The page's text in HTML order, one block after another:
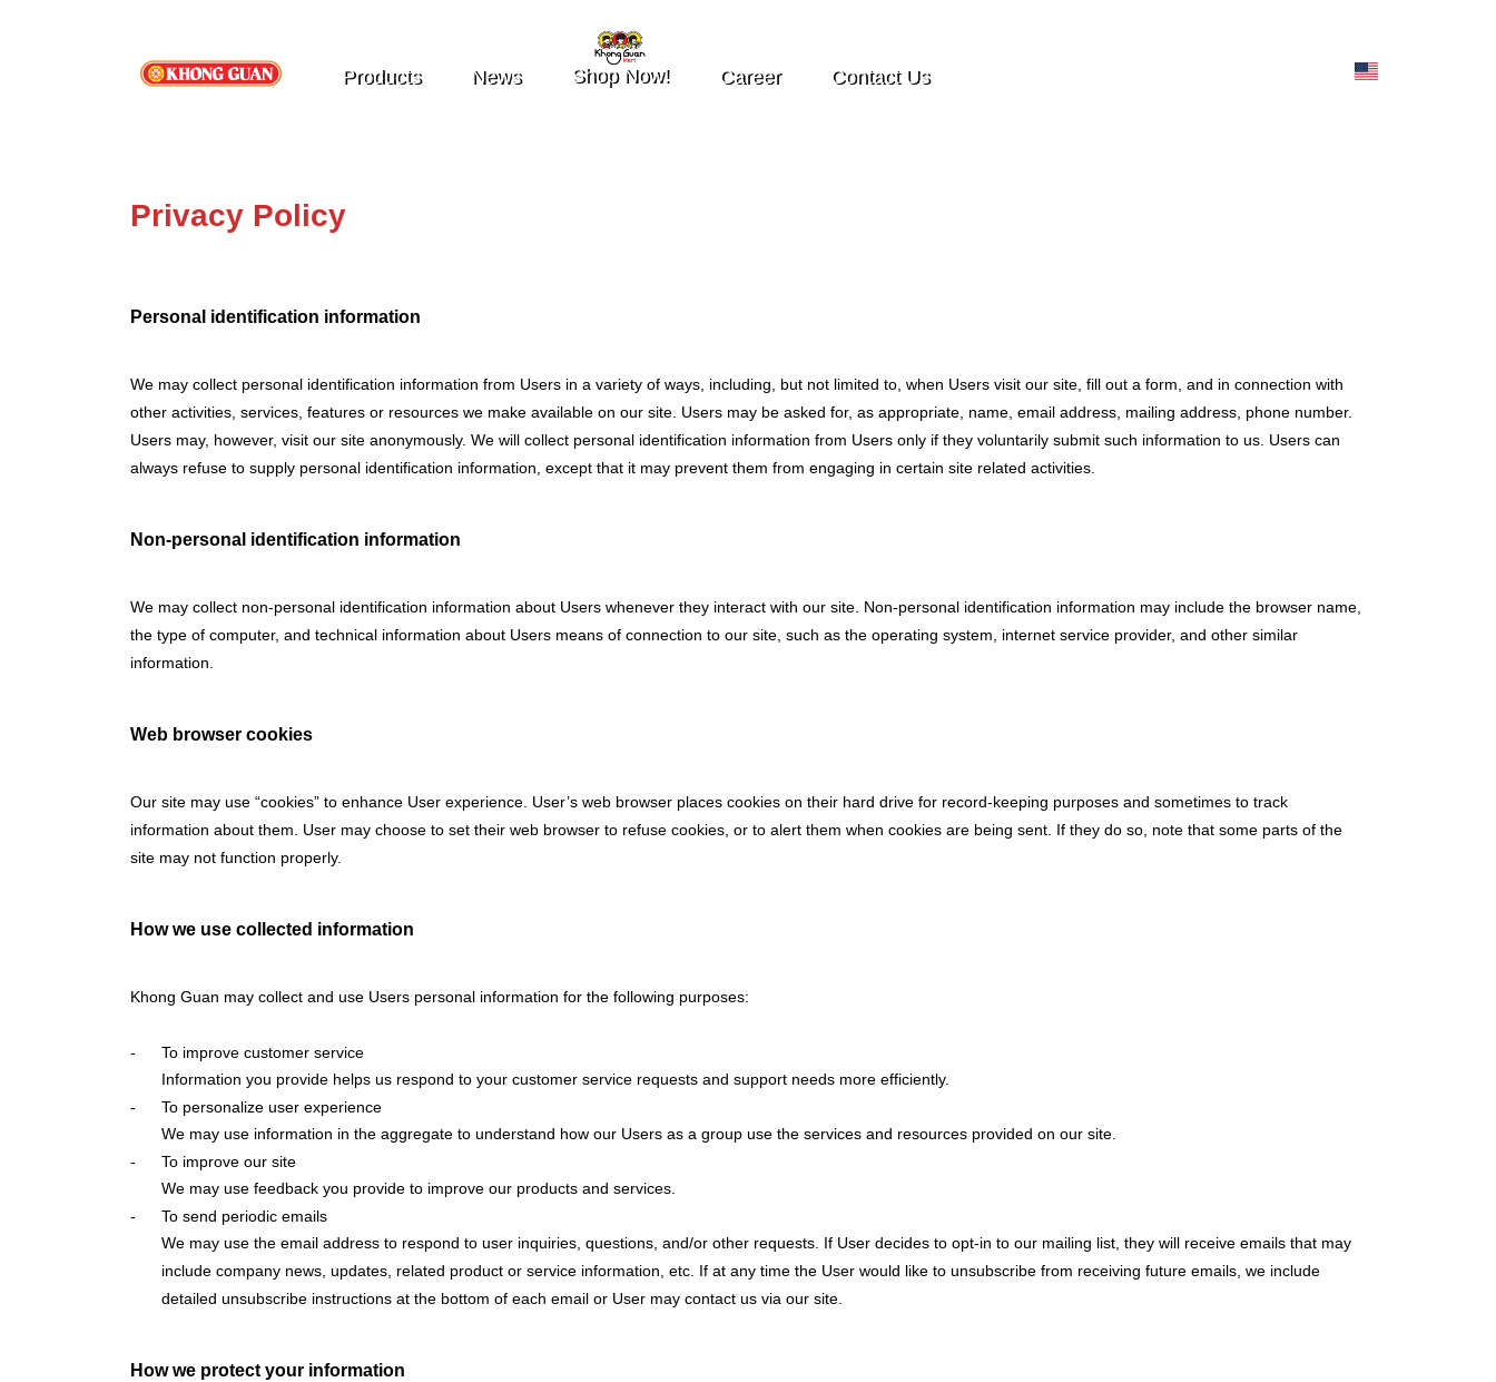
Products News Shop Now! Career Contact Us
Privacy Policy
Personal identification information
We may collect personal identification information from Users in a variety of ways, including, but not limited to, when Users visit our site, fill out a form, and in connection with
other activities, services, features or resources we make available on our site. Users may be asked for, as appropriate, name, email address, mailing address, phone number.
Users may, however, visit our site anonymously. We will collect personal identification information from Users only if they voluntarily submit such information to us. Users can
always refuse to supply personal identification information, except that it may prevent them from engaging in certain site related activities.
Non-personal identification information
We may collect non-personal identification information about Users whenever they interact with our site. Non-personal identification information may include the browser name,
the type of computer, and technical information about Users means of connection to our site, such as the operating system, internet service provider, and other similar
information.
Web browser cookies
Our site may use “cookies” to enhance User experience. User’s web browser places cookies on their hard drive for record-keeping purposes and sometimes to track
information about them. User may choose to set their web browser to refuse cookies, or to alert them when cookies are being sent. If they do so, note that some parts of the
site may not function properly.
How we use collected information
Khong Guan may collect and use Users personal information for the following purposes:
To improve customer service
Information you provide helps us respond to your customer service requests and support needs more efficiently.
To personalize user experience
We may use information in the aggregate to understand how our Users as a group use the services and resources provided on our site.
To improve our site
We may use feedback you provide to improve our products and services.
To send periodic emails
We may use the email address to respond to user inquiries, questions, and/or other requests. If User decides to opt-in to our mailing list, they will receive emails that may
include company news, updates, related product or service information, etc. If at any time the User would like to unsubscribe from receiving future emails, we include
detailed unsubscribe instructions at the bottom of each email or User may contact us via our site.
How we protect your information